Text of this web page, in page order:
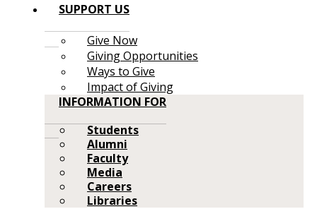
SUPPORT US
Give Now
Giving Opportunities
Ways to Give
Impact of Giving
INFORMATION FOR
Students
Alumni
Faculty
Media
Careers
Libraries